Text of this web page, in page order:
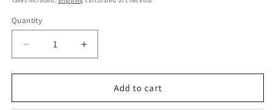
Quantity
Quantity
Decrease
quantity
for
For
Increase
quantity
for
For
Add to cart